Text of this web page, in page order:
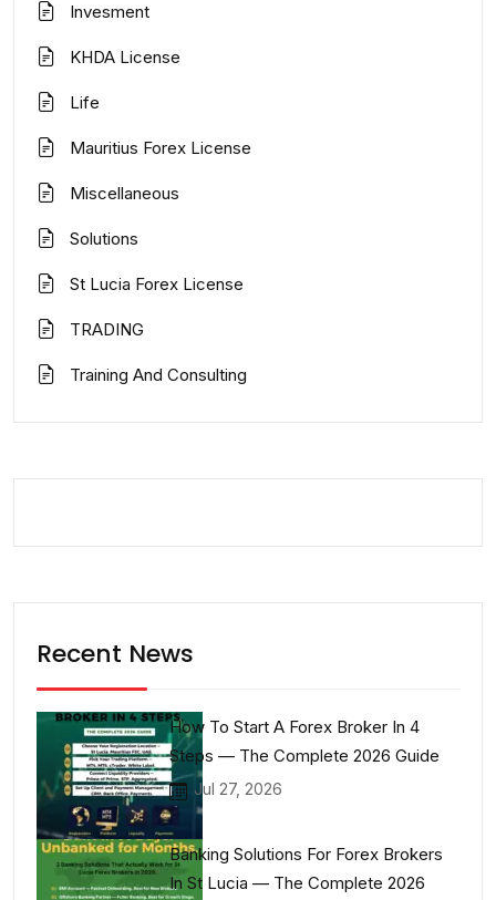
Invesment
KHDA License
Life
Mauritius Forex License
Miscellaneous
Solutions
St Lucia Forex License
TRADING
Training And Consulting
Recent News
How To Start A Forex Broker In 4
Steps — The Complete 2026 Guide
Jul 27, 2026
Banking Solutions For Forex Brokers
In St Lucia — The Complete 2026